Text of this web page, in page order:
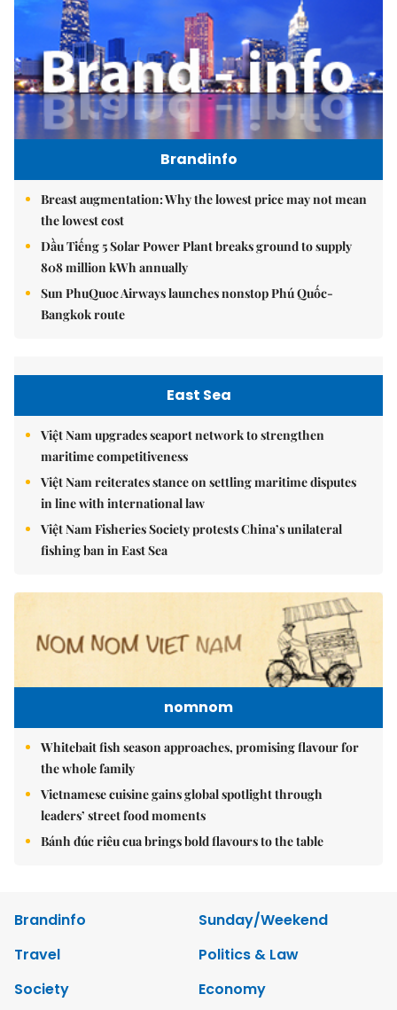
Brandinfo
Breast augmentation: Why the lowest price may not mean
the lowest cost
Dầu Tiếng 5 Solar Power Plant breaks ground to supply
808 million kWh annually
Sun PhuQuoc Airways launches nonstop Phú Quốc-
Bangkok route
East Sea
Việt Nam upgrades seaport network to strengthen
maritime competitiveness
Việt Nam reiterates stance on settling maritime disputes
in line with international law
Việt Nam Fisheries Society protests China’s unilateral
fishing ban in East Sea
nomnom
Whitebait fish season approaches, promising flavour for
the whole family
Vietnamese cuisine gains global spotlight through
leaders’ street food moments
Bánh đúc riêu cua brings bold flavours to the table
Brandinfo
Sunday/Weekend
Travel
Politics & Law
Society
Economy